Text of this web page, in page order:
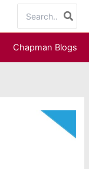
for:
Chapman Blogs